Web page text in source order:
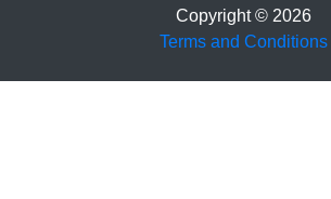
Copyright © 2026
Terms and Conditions